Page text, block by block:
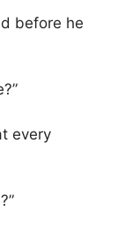
before he
every